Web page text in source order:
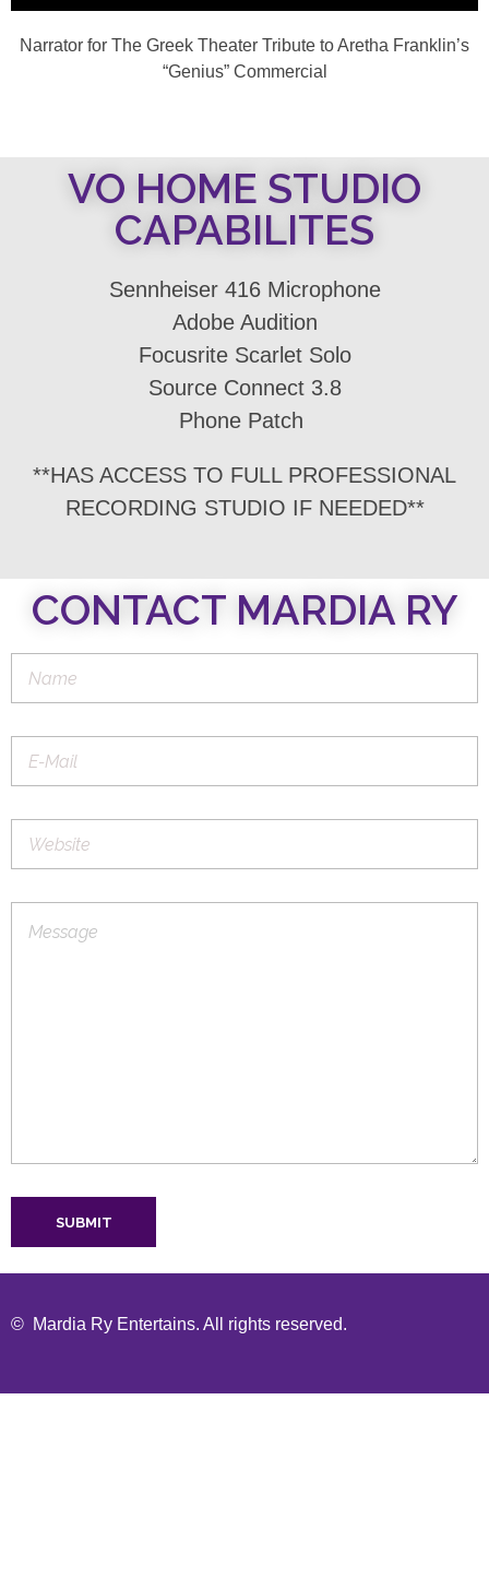
Narrator for The Greek Theater Tribute to Aretha Franklin’s
“Genius” Commercial
VO HOME STUDIO
CAPABILITES
Sennheiser 416 Microphone
Adobe Audition
Focusrite Scarlet Solo
Source Connect 3.8
Phone Patch
**HAS ACCESS TO FULL PROFESSIONAL
RECORDING STUDIO IF NEEDED**
CONTACT MARDIA RY
© Mardia Ry Entertains. All rights reserved.